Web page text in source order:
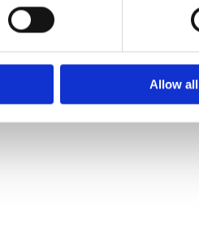
Allow all
GetLocal.ie